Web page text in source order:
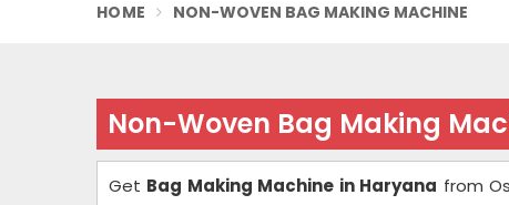
HOME NON-WOVEN BAG MAKING MACHINE
Non-Woven Bag Making
Get Bag Making Machine in Haryana from